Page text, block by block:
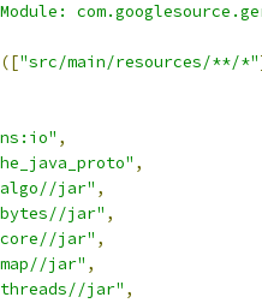
(["src/main/resources/**/*"
,
,
algo//jar" ,
bytes//jar" ,
core//jar" ,
jar" ,
threads//jar" ,